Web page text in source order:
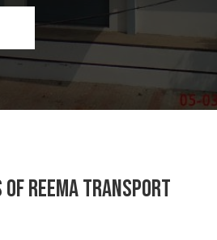
Reema Transport